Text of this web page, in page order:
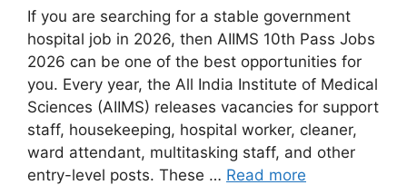
If you are searching for a stable government
hospital job in 2026, then AIIMS 10th Pass Jobs
2026 can be one of the best opportunities for
you. Every year, the All India Institute of Medical
Sciences (AIIMS) releases vacancies for support
staff, housekeeping, hospital worker, cleaner,
ward attendant, multitasking staff, and other
entry-level posts. These … Read more